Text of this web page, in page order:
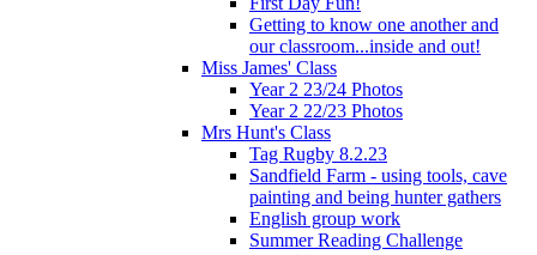
Getting to know one another and
our classroom...inside and out!
Miss James' Class
Year 2 23/24 Photos
Year 2 22/23 Photos
Mrs Hunt's Class
Tag Rugby 8.2.23
Sandfield Farm - using tools, cave
painting and being hunter gathers
English group work
Summer Reading Challenge